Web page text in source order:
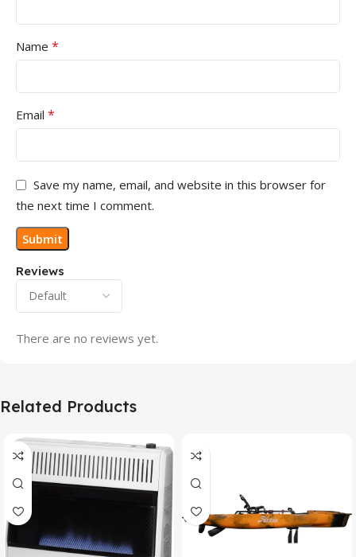
Reviews
There are no reviews yet.
Name *
Email *
Save my name, email, and website in this browser for
the next time I comment.
Related Products